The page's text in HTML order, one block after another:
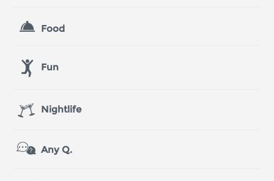
Food
Fun
Nightlife
Any Q.